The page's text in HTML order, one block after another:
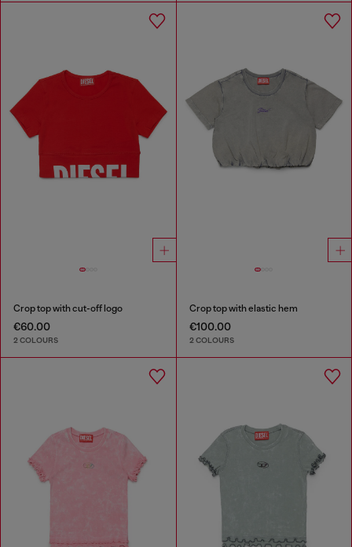
Crop top with cut-off logo
€60.00
2 COLOURS
Crop top with elastic hem
€100.00
2 COLOURS